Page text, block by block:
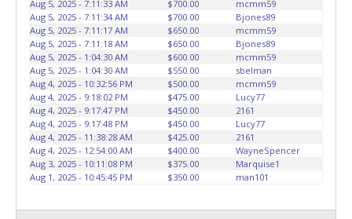
may not fit locks or ignitions of vehicle advertised.
pursuant to the Dallas City Charter, all items that exceed
$100,000 threshold requires the City of Dallas, City Council
approval and will require the bidder to have a hold place
on the item(s) purchased for approximately 6 to 8 weeks
prior to delivery pending city councils approval.
Aug 5, 2025 - 7:11:33 AM
$700.00
mcmm59
Aug 5, 2025 - 7:11:34 AM
$700.00
Bjones89
Aug 5, 2025 - 7:11:17 AM
$650.00
mcmm59
Aug 5, 2025 - 7:11:18 AM
$650.00
Bjones89
Aug 5, 2025 - 1:04:30 AM
$600.00
mcmm59
Aug 5, 2025 - 1:04:30 AM
$550.00
sbelman
Aug 4, 2025 - 10:32:56 PM
$500.00
mcmm59
Aug 4, 2025 - 9:18:02 PM
$475.00
Lucy77
Aug 4, 2025 - 9:17:47 PM
$450.00
2161
Aug 4, 2025 - 9:17:48 PM
$450.00
Lucy77
Aug 4, 2025 - 11:38:28 AM
$425.00
2161
Aug 4, 2025 - 12:54:00 AM
$400.00
WayneSpencer
Aug 3, 2025 - 10:11:08 PM
$375.00
Marquise1
Aug 1, 2025 - 10:45:45 PM
$350.00 man101